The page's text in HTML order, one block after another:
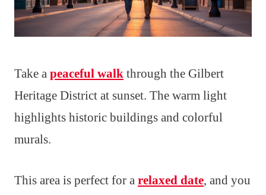
Take a peaceful walk through the Gilbert
Heritage District at sunset. The warm light
highlights historic buildings and colorful
murals.
This area is perfect for a relaxed date, and you